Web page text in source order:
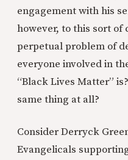
engagement with his
however, to this sort of
perpetual problem of
everyone involved in
“Black Lives Matter”
same thing at all?
Consider Derryck
Evangelicals